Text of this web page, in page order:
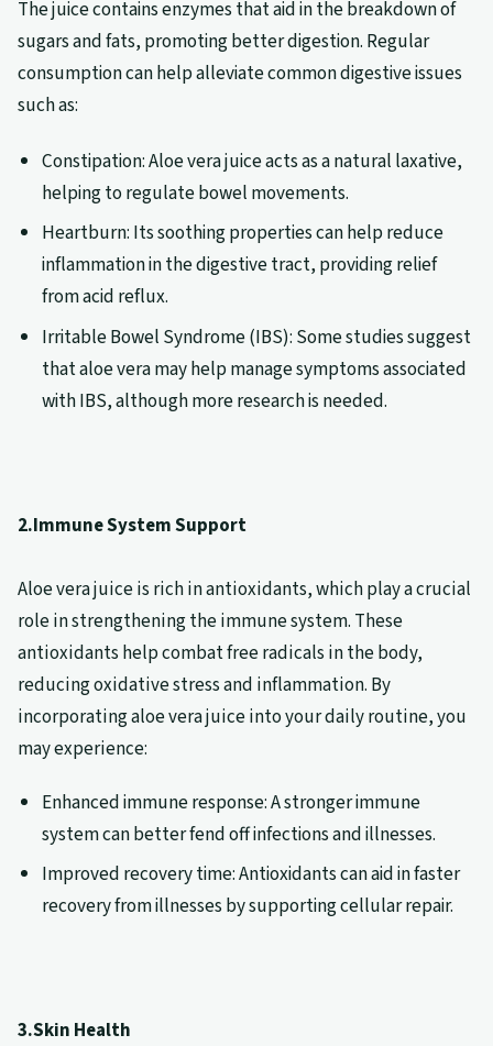
The juice contains enzymes that aid in the breakdown of
sugars and fats, promoting better digestion. Regular
consumption can help alleviate common digestive issues
such as:
Constipation: Aloe vera juice acts as a natural laxative,
helping to regulate bowel movements.
Heartburn: Its soothing properties can help reduce
inflammation in the digestive tract, providing relief
from acid reflux.
Irritable Bowel Syndrome (IBS): Some studies suggest
that aloe vera may help manage symptoms associated
with IBS, although more research is needed.
2.Immune System Support
Aloe vera juice is rich in antioxidants, which play a crucial
role in strengthening the immune system. These
antioxidants help combat free radicals in the body,
reducing oxidative stress and inflammation. By
incorporating aloe vera juice into your daily routine, you
may experience:
Enhanced immune response: A stronger immune
system can better fend off infections and illnesses.
Improved recovery time: Antioxidants can aid in faster
recovery from illnesses by supporting cellular repair.
3.Skin Health